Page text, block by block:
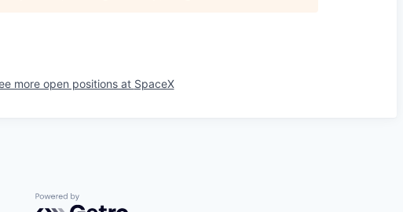
more open positions at SpaceX
Powered by Getro.com